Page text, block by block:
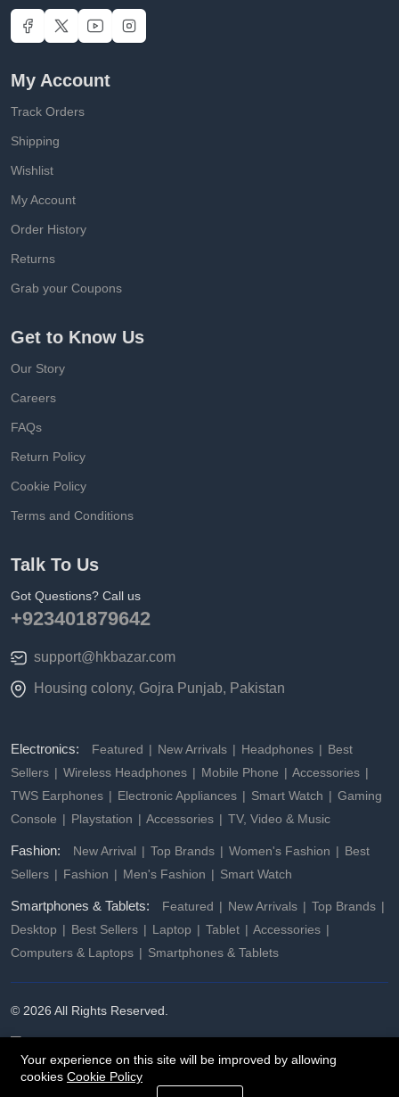
My Account
Track Orders
Shipping
Wishlist
My Account
Order History
Returns
Grab your Coupons
Get to Know Us
Our Story
Careers
FAQs
Return Policy
Cookie Policy
Terms and Conditions
Talk To Us
Got Questions? Call us
+923401879642
support@hkbazar.com
Housing colony, Gojra Punjab, Pakistan
Electronics: Featured New Arrivals Headphones
Best
Sellers
Wireless Headphones Mobile Phone
Accessories
TWS Earphones
Electronic Appliances Smart Watch
Gaming
Console
Playstation Accessories TV, Video & Music
Fashion: New Arrival Top Brands Women's Fashion
Best
Sellers
Fashion Men's Fashion Smart Watch
Smartphones & Tablets: Featured New Arrivals
Top Brands
Desktop
Best Sellers Laptop Tablet
Accessories
Computers & Laptops
Smartphones & Tablets
© 2026 All Rights Reserved.
Your experience on this site will be improved by allowing
cookies Cookie Policy